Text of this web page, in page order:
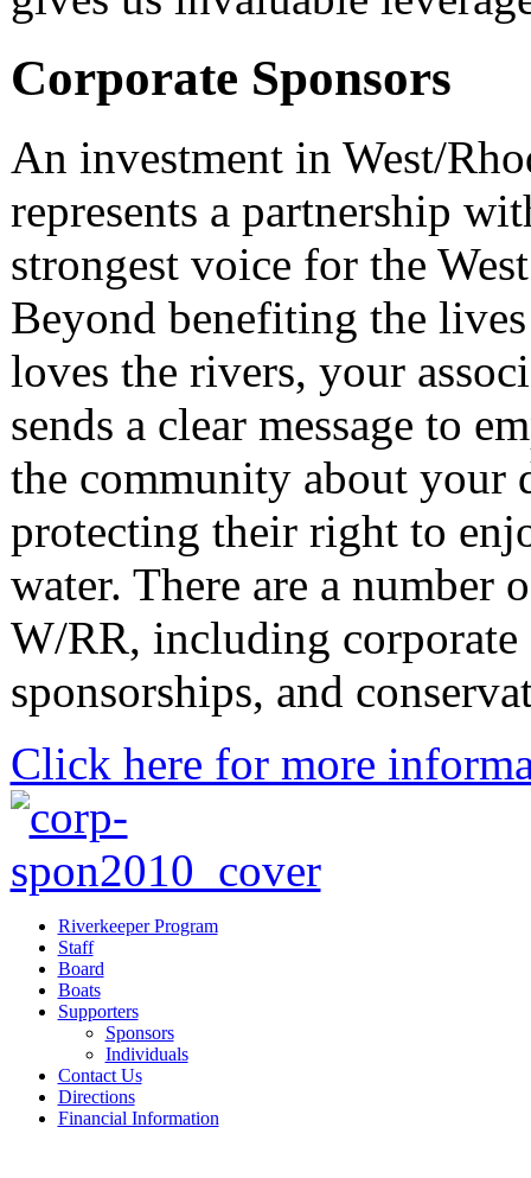
Corporate Sponsors
An investment in West/
represents a partnership
strongest voice for the
Beyond benefiting the
loves the rivers, your
sends a clear message to
the community about your
protecting their right to
water. There are a number
W/RR, including corporate
sponsorships, and
Click here for more
Riverkeeper Program
Staff
Board
Boats
Supporters
Sponsors
Individuals
Contact Us
Directions
Financial Information